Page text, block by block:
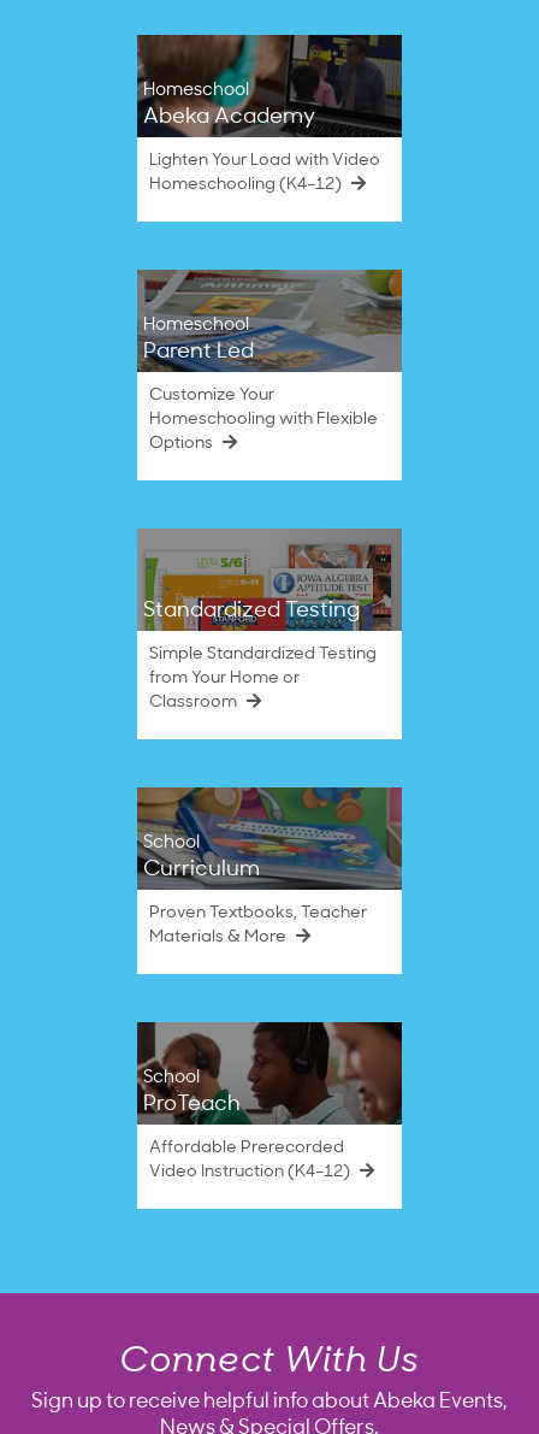
Homeschool
Abeka Academy
Lighten Your Load with Video
Homeschooling (K4–12)
Homeschool
Parent Led
Customize Your
Homeschooling with Flexible
Options
Standardized Testing
Simple Standardized Testing
from Your Home or
Classroom
School
Curriculum
Proven Textbooks, Teacher
Materials & More
School
ProTeach
Affordable Prerecorded
Video Instruction (K4–12)
Connect With Us
Sign up to receive helpful info about Abeka Events,
News & Special Offers.